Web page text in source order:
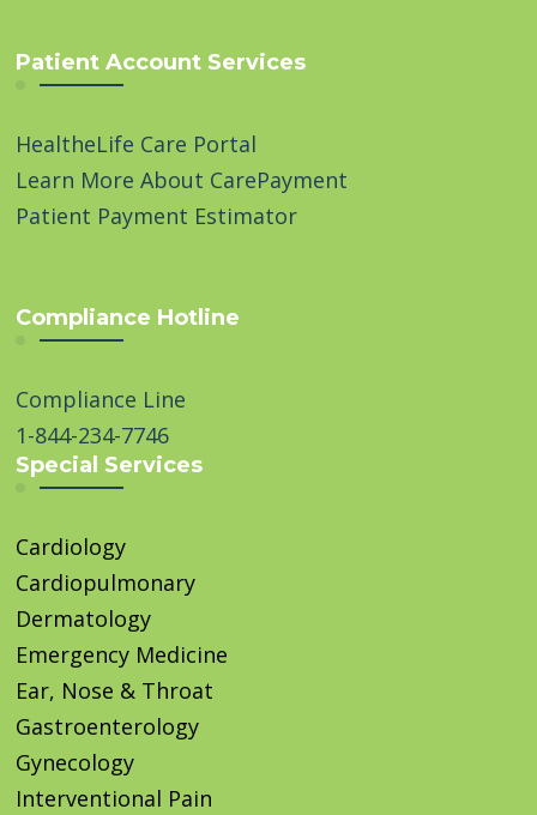
Patient Account Services
HealtheLife Care Portal
Learn More About CarePayment
Patient Payment Estimator
Compliance Hotline
Compliance Line
1-844-234-7746
Special Services
Cardiology
Cardiopulmonary
Dermatology
Emergency Medicine
Ear, Nose & Throat
Gastroenterology
Gynecology
Interventional Pain